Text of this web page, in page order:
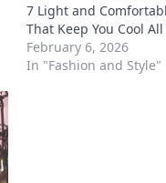
7 Light and
That Keep You Cool All
February 6, 2026
In "Fashion and Style"